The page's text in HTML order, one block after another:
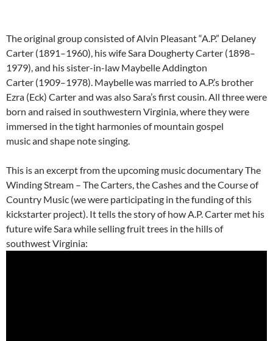
The original group consisted of Alvin Pleasant “A.P.” Delaney
Carter (1891–1960), his wife Sara Dougherty Carter (1898–
1979), and his sister-in-law Maybelle Addington
Carter (1909–1978). Maybelle was married to A.P.’s brother
Ezra (Eck) Carter and was also Sara’s first cousin. All three were
born and raised in southwestern Virginia, where they were
immersed in the tight harmonies of mountain gospel
music and shape note singing.
This is an excerpt from the upcoming music documentary The
Winding Stream – The Carters, the Cashes and the Course of
Country Music (we were participating in the funding of this
kickstarter project). It tells the story of how A.P. Carter met his
future wife Sara while selling fruit trees in the hills of
southwest Virginia: